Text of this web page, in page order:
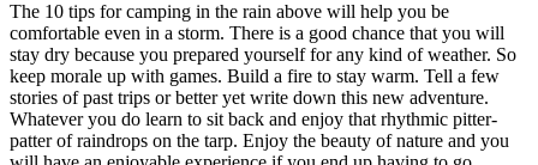
The 10 tips for camping in the rain above will help you be
comfortable even in a storm. There is a good chance that you will
stay dry because you prepared yourself for any kind of weather. So
keep morale up with games. Build a fire to stay warm. Tell a few
stories of past trips or better yet write down this new adventure.
Whatever you do learn to sit back and enjoy that rhythmic pitter-
patter of raindrops on the tarp. Enjoy the beauty of nature and you